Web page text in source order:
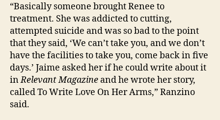
“Basically someone brought Renee to
treatment. She was addicted to cutting,
attempted suicide and was so bad to the point
that they said, ‘We can’t take you, and we don’t
have the facilities to take you, come back in five
days.’ Jaime asked her if he could write about it
inRelevant Magazine and he wrote her story,
called To Write Love On Her Arms,” Ranzino
said.